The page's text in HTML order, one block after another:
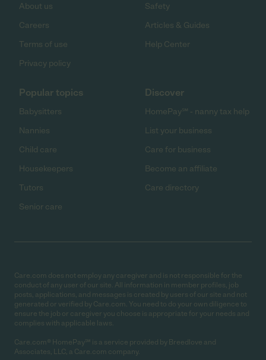
About us
Careers
Terms of use
Privacy policy
Safety
Articles & Guides
Help Center
Popular topics
Babysitters
Nannies
Child care
Housekeepers
Tutors
Senior care
Discover
HomePay℠ - nanny tax help
List your business
Care for business
Become an affiliate
Care directory
Care.com does not employ any caregiver and is not responsible for the
conduct of any user of our site. All information in member profiles, job
posts, applications, and messages is created by users of our site and not
generated or verified by Care.com. You need to do your own diligence to
ensure the job or caregiver you choose is appropriate for your needs and
complies with applicable laws.
Care.com® HomePay℠ is a service provided by Breedlove and
Associates, LLC, a Care.com company.